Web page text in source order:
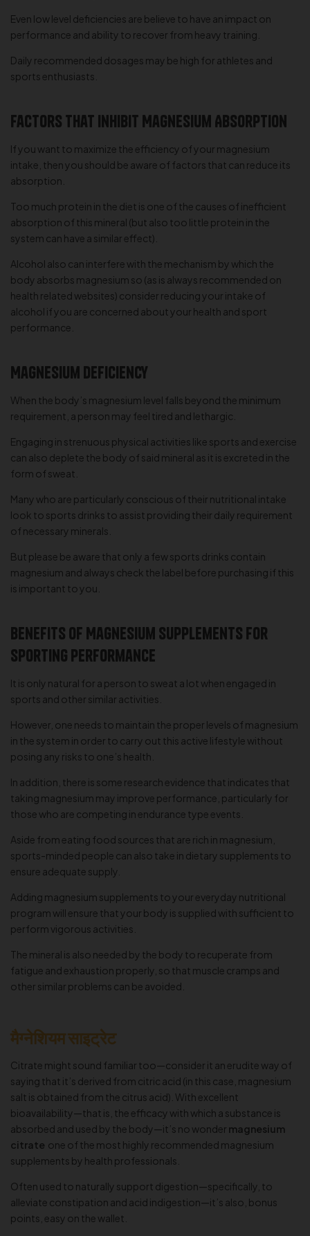
Even low level deficiencies are believe to have an impact on
performance and ability to recover from heavy training.
Daily recommended dosages may be high for athletes and
sports enthusiasts.
Factors that Inhibit Magnesium Absorption
If you want to maximize the efficiency of your magnesium
intake, then you should be aware of factors that can reduce its
absorption.
Too much protein in the diet is one of the causes of inefficient
absorption of this mineral (but also too little protein in the
system can have a similar effect).
Alcohol also can interfere with the mechanism by which the
body absorbs magnesium so (as is always recommended on
health related websites) consider reducing your intake of
alcohol if you are concerned about your health and sport
performance.
Magnesium Deficiency
When the body’s magnesium level falls beyond the minimum
requirement, a person may feel tired and lethargic.
Engaging in strenuous physical activities like sports and exercise
can also deplete the body of said mineral as it is excreted in the
form of sweat.
Many who are particularly conscious of their nutritional intake
look to sports drinks to assist providing their daily requirement
of necessary minerals.
But please be aware that only a few sports drinks contain
magnesium and always check the label before purchasing if this
is important to you.
Benefits of Magnesium Supplements for
Sporting Performance
It is only natural for a person to sweat a lot when engaged in
sports and other similar activities.
However, one needs to maintain the proper levels of magnesium
in the system in order to carry out this active lifestyle without
posing any risks to one’s health.
In addition, there is some research evidence that indicates that
taking magnesium may improve performance, particularly for
those who are competing in endurance type events.
Aside from eating food sources that are rich in magnesium,
sports-minded people can also take in dietary supplements to
ensure adequate supply.
Adding magnesium supplements to your everyday nutritional
program will ensure that your body is supplied with sufficient to
perform vigorous activities.
The mineral is also needed by the body to recuperate from
fatigue and exhaustion properly, so that muscle cramps and
other similar problems can be avoided.
मैग्नेशियम साइट्रेट
Citrate might sound familiar too—consider it an erudite way of
saying that it’s derived from citric acid (in this case, magnesium
salt is obtained from the citrus acid). With excellent
bioavailability—that is, the efficacy with which a substance is
absorbed and used by the body—it’s no wonder magnesium
citrate one of the most highly recommended magnesium
supplements by health professionals.
Often used to naturally support digestion—specifically, to
alleviate constipation and acid indigestion—it’s also, bonus
points, easy on the wallet.